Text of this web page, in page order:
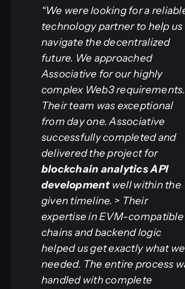
“We were looking for a
technology partner to help us
navigate the decentralized
future. We approached
Associative for our highly
complex Web3 requirements.
Their team was exceptional
from day one. Associative
successfully completed and
delivered the project for
blockchain analytics API
developmentwell within the
given timeline. > Their
expertise in EVM-compatible
chains and backend logic
helped us get exactly what we
needed. The entire process
handled with complete